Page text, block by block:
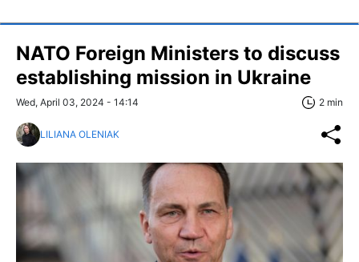
NATO Foreign Ministers to discuss
establishing mission in Ukraine
Wed, April 03, 2024 - 14:14 2 min
LILIANA OLENIAK